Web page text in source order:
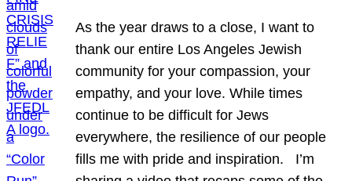
As the year draws to a close, I want to
thank our entire Los Angeles Jewish
community for your compassion, your
empathy, and your love. While times
continue to be difficult for Jews
everywhere, the resilience of our people
fills me with pride and inspiration. I’m